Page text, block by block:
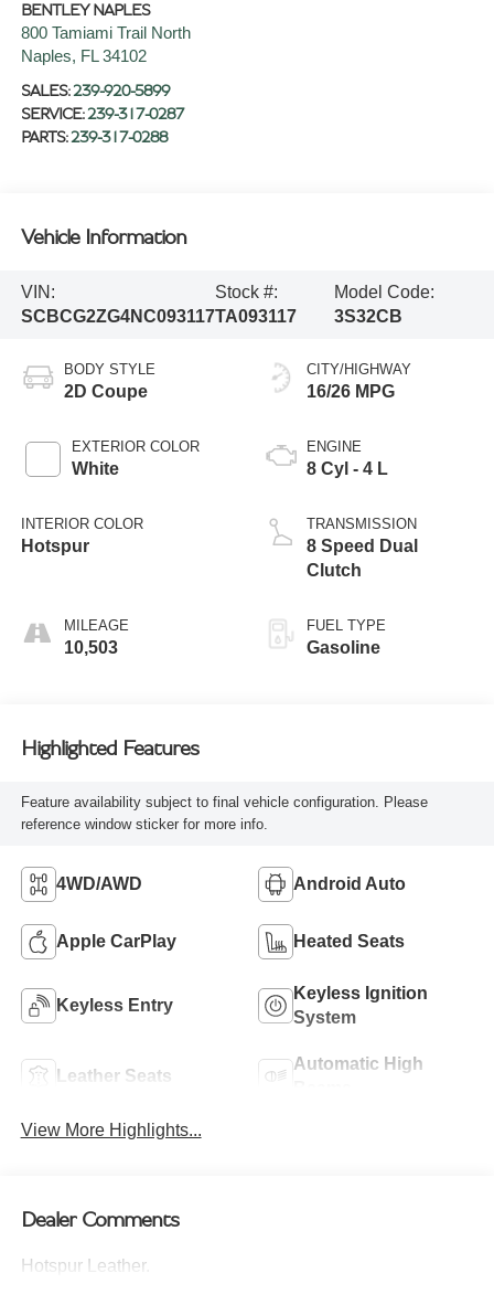
BENTLEY NAPLES
800 Tamiami Trail North
Naples, FL 34102
SALES: 239-920-5899
SERVICE: 239-317-0287
PARTS: 239-317-0288
Vehicle Information
VIN:
SCBCG2ZG4NC093117
Stock #:
TA093117
Model Code:
3S32CB
BODY STYLE
2D Coupe
EXTERIOR COLOR
White
INTERIOR COLOR
Hotspur
MILEAGE
10,503
CITY/HIGHWAY
16/26 MPG
ENGINE
8 Cyl - 4 L
TRANSMISSION
8 Speed Dual
Clutch
FUEL TYPE
Gasoline
Highlighted Features
Feature availability subject to final vehicle configuration. Please
reference window sticker for more info.
4WD/AWD Android Auto
Apple CarPlay Heated Seats
Keyless Entry
Keyless Ignition
System
Leather Seats
Automatic High
View More Highlights...
Dealer Comments
Hotspur Leather.